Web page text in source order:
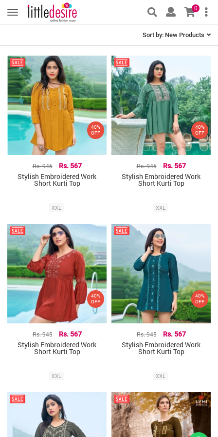
0
Sort by: New Products
Rs. 945 Rs. 567
Stylish Embroidered Work
Short Kurti Top
40%
OFF
XXL
Rs. 945 Rs. 567
Stylish Embroidered Work
Short Kurti Top
40%
OFF
XXL
Rs. 945 Rs. 567
Stylish Embroidered Work
Short Kurti Top
40%
OFF
XXL
Rs. 945 Rs. 567
Stylish Embroidered Work
Short Kurti Top
40%
OFF
XXL